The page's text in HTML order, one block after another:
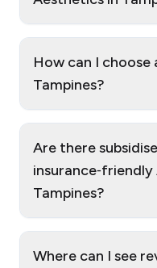
How can I
Tampines?
Are there
Tampines?
Where can I see